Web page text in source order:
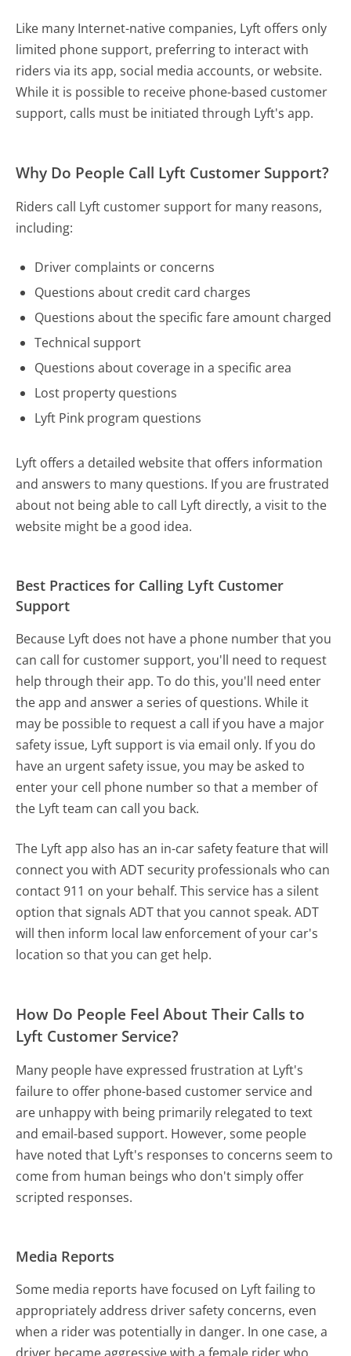
Like many Internet-native companies, Lyft offers only
limited phone support, preferring to interact with
riders via its app, social media accounts, or website.
While it is possible to receive phone-based customer
support, calls must be initiated through Lyft's app.
Why Do People Call Lyft Customer Support?
Riders call Lyft customer support for many reasons,
including:
Driver complaints or concerns
Questions about credit card charges
Questions about the specific fare amount charged
Technical support
Questions about coverage in a specific area
Lost property questions
Lyft Pink program questions
Lyft offers a detailed website that offers information
and answers to many questions. If you are frustrated
about not being able to call Lyft directly, a visit to the
website might be a good idea.
Best Practices for Calling Lyft Customer
Support
Because Lyft does not have a phone number that you
can call for customer support, you'll need to request
help through their app. To do this, you'll need enter
the app and answer a series of questions. While it
may be possible to request a call if you have a major
safety issue, Lyft support is via email only. If you do
have an urgent safety issue, you may be asked to
enter your cell phone number so that a member of
the Lyft team can call you back.
The Lyft app also has an in-car safety feature that will
connect you with ADT security professionals who can
contact 911 on your behalf. This service has a silent
option that signals ADT that you cannot speak. ADT
will then inform local law enforcement of your car's
location so that you can get help.
How Do People Feel About Their Calls to
Lyft Customer Service?
Many people have expressed frustration at Lyft's
failure to offer phone-based customer service and
are unhappy with being primarily relegated to text
and email-based support. However, some people
have noted that Lyft's responses to concerns seem to
come from human beings who don't simply offer
scripted responses.
Media Reports
Some media reports have focused on Lyft failing to
appropriately address driver safety concerns, even
when a rider was potentially in danger. In one case, a